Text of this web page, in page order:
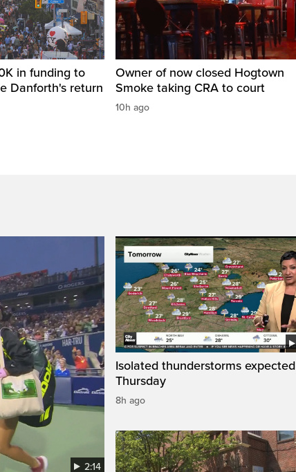
in funding to
Danforth's return
Owner of now closed Hogtown
Smoke taking CRA to court
10h ago
2:14
Isolated thunderstorms expected
Thursday
8h ago